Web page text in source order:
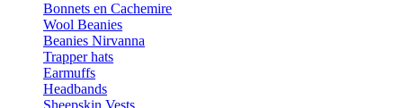
Bonnets en Cachemire
Wool Beanies
Beanies Nirvanna
Trapper hats
Earmuffs
Headbands